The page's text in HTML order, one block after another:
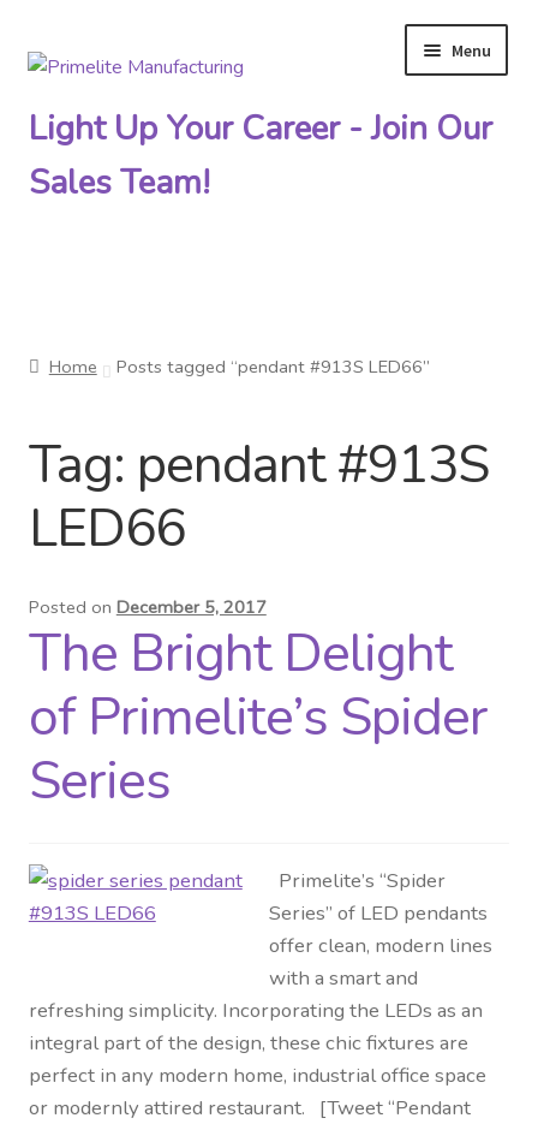
Skip
navigation
Skip
content
Menu
Technical Drawings
Metalworking & Spinning
Portfolio
Video Gallery
Photometrics
Contact Us
Light Up Your Career - Join Our
Sales Team!
Home Posts tagged “pendant #913S LED66”
Tag: pendant #913S
LED66
Posted on December 5, 2017
The Bright Delight
of Primelite’s Spider
Series
Primelite’s “Spider
Series” of LED pendants
offer clean, modern lines
with a smart and
refreshing simplicity. Incorporating the LEDs as an
integral part of the design, these chic fixtures are
perfect in any modern home, industrial office space
or modernly attired restaurant. [Tweet “Pendant